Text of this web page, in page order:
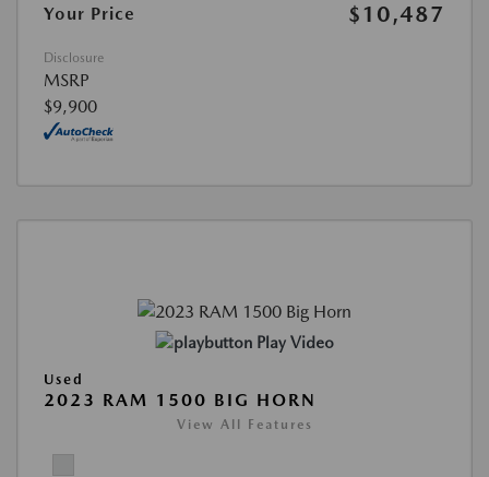
Your Price
$10,487
Disclosure
MSRP
$9,900
Play Video
Used
2023 RAM 1500 BIG HORN
View All Features